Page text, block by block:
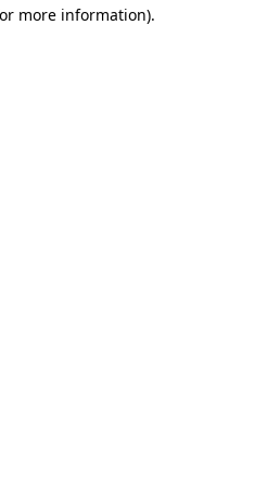
more information).